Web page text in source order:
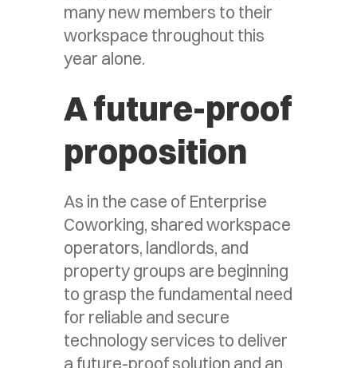
many new members to their
workspace throughout this
year alone.
A future-proof
proposition
As in the case of Enterprise
Coworking, shared workspace
operators, landlords, and
property groups are beginning
to grasp the fundamental need
for reliable and secure
technology services to deliver
a future-proof solution and an